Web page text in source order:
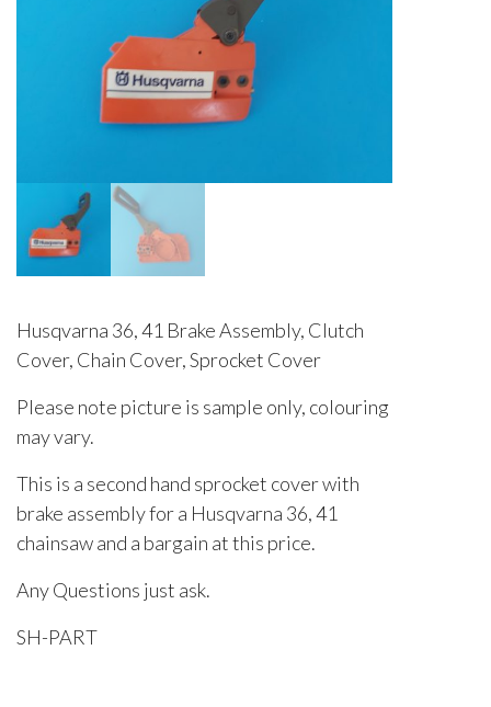
Husqvarna 36, 41 Brake Assembly, Clutch
Cover, Chain Cover, Sprocket Cover
Please note picture is sample only, colouring
may vary.
This is a second hand sprocket cover with
brake assembly for a Husqvarna 36, 41
chainsaw and a bargain at this price.
Any Questions just ask.
SH-PART